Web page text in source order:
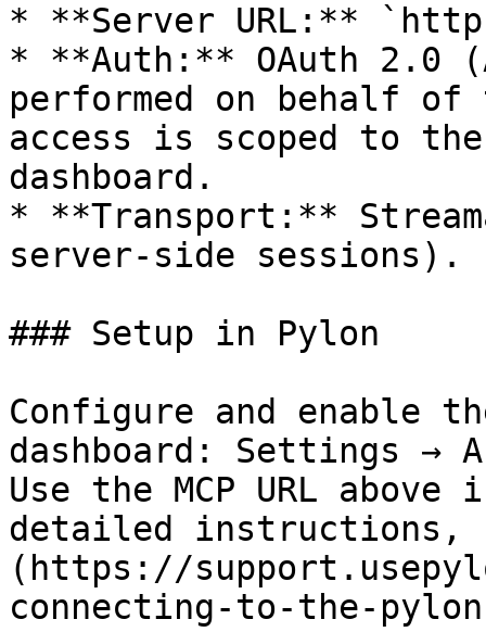
* **Server URL:**
* **Auth:** OAuth 2.0
performed on behalf
access is scoped to
dashboard.
* **Transport:**
server-side sessions).
### Setup in Pylon
Configure and enable
dashboard: Settings →
Use the MCP URL
detailed instructions,
(https://
connecting-to-the-